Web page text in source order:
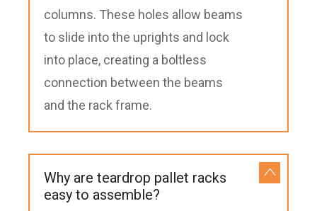
columns. These holes allow beams
to slide into the uprights and lock
into place, creating a boltless
connection between the beams
and the rack frame.
Why are teardrop pallet racks
easy to assemble?